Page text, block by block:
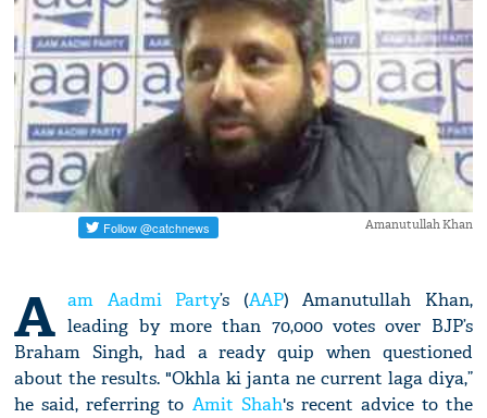
Amanutullah Khan
A am Aadmi Party’s (AAP) Amanutullah Khan,
leading by more than 70,000 votes over BJP’s
Braham Singh, had a ready quip when questioned
about the results. "Okhla ki janta ne current laga diya,”
he said, referring to Amit Shah's recent advice to the